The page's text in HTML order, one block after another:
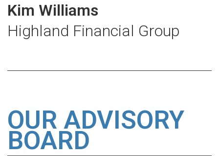
Kim Williams
Highland Financial Group
OUR ADVISORY
BOARD